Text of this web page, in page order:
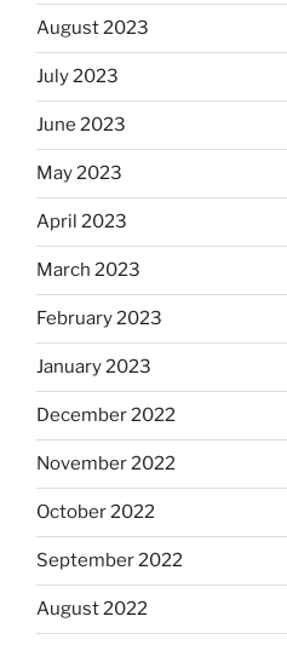
August 2023
July 2023
June 2023
May 2023
April 2023
March 2023
February 2023
January 2023
December 2022
November 2022
October 2022
September 2022
August 2022